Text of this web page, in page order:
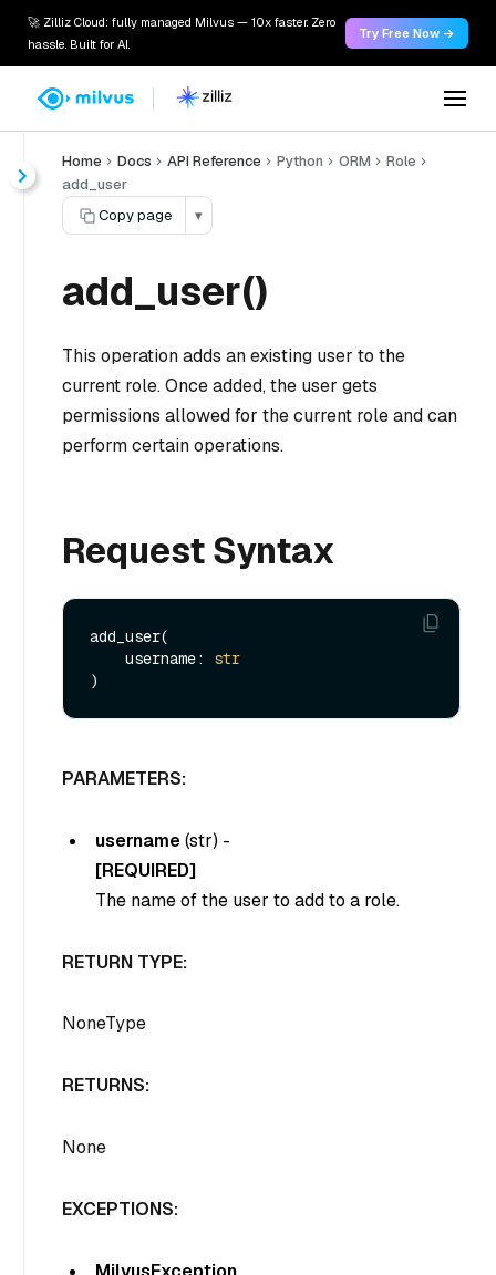
🚀 Zilliz Cloud: fully managed Milvus — 10x faster. Zero
hassle. Built for AI.
Try Free Now →
Home Docs API Reference Python ORM
Role
add_user
Copy page
▾
add_user()
This operation adds an existing user to the
current role. Once added, the user gets
permissions allowed for the current role and can
perform certain operations.
Request Syntax
add_user(
    username:
str
PARAMETERS:
username(str) -
[REQUIRED]
The name of the user to add to a role.
RETURN TYPE:
NoneType
RETURNS:
None
EXCEPTIONS: